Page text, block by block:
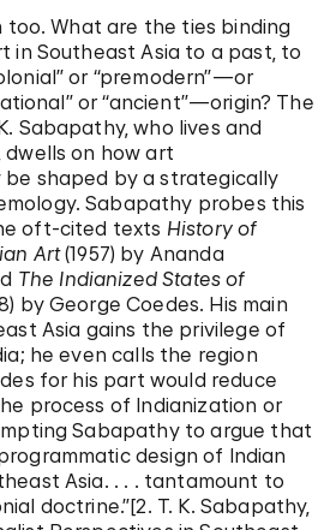
too. What are the ties binding
in Southeast Asia to a past, to
or “premodern”—or
or “ancient”—origin? The
Sabapathy, who lives and
dwells on how art
be shaped by a strategically
Sabapathy probes this
oft-cited texts History of
Art(1957) by Ananda
The Indianized States of
by George Coedes. His main
Asia gains the privilege of
he even calls the region
for his part would reduce
process of Indianization or
Sabapathy to argue that
design of Indian
Asia. . . . tantamount to
doctrine.”[2. T. K. Sabapathy,